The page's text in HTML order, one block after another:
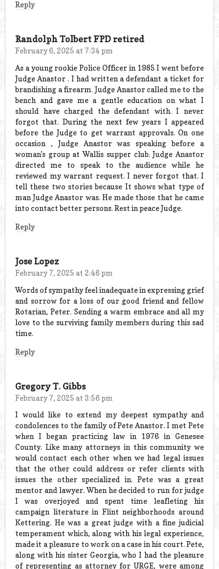
Reply
Randolph Tolbert FPD retired
February 6, 2025 at 7:34 pm
As a young rookie Police Officer in 1985 I went before
Judge Anastor . I had written a defendant a ticket for
brandishing a firearm. Judge Anastor called me to the
bench and gave me a gentle education on what I
should have charged the defendant with. I never
forgot that. During the next few years I appeared
before the Judge to get warrant approvals. On one
occasion , Judge Anastor was speaking before a
woman’s group at Wallis supper club. Judge Anastor
directed me to speak to the audience while he
reviewed my warrant request. I never forgot that. I
tell these two stories because It shows what type of
man Judge Anastor was. He made those that he came
into contact better persons. Rest in peace Judge.
Reply
Jose Lopez
February 7, 2025 at 2:46 pm
Words of sympathy feel inadequate in expressing grief
and sorrow for a loss of our good friend and fellow
Rotarian, Peter. Sending a warm embrace and all my
love to the surviving family members during this sad
time.
Reply
Gregory T. Gibbs
February 7, 2025 at 3:56 pm
I would like to extend my deepest sympathy and
condolences to the family of Pete Anastor. I met Pete
when I began practicing law in 1976 in Genesee
County. Like many attorneys in this community we
would contact each other when we had legal issues
that the other could address or refer clients with
issues the other specialized in. Pete was a great
mentor and lawyer. When he decided to run for judge
I was overjoyed and spent time leafleting his
campaign literature in Flint neighborhoods around
Kettering. He was a great judge with a fine judicial
temperament which, along with his legal experience,
made it a pleasure to work on a case in his court. Pete,
along with his sister Georgia, who I had the pleasure
of representing as attorney for URGE, were among